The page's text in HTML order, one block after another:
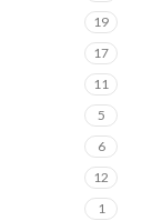
19
17
11
5
6
12
1